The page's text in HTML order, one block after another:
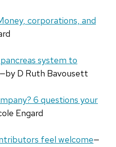
corporations, and
system to
—by D Ruth Bavousett
6 questions your
Engard
feel welcome—